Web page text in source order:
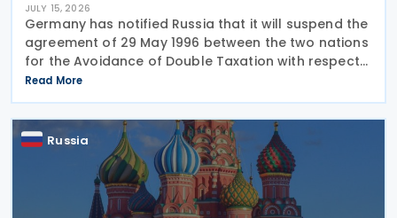
JULY 15, 2026
Germany has notified Russia that it will suspend the
agreement of 29 May 1996 between the two nations
for the Avoidance of Double Taxation with respect
to Taxes on Income and on Capital, effective from 1
January 2027. The notification was
Read More
Russia